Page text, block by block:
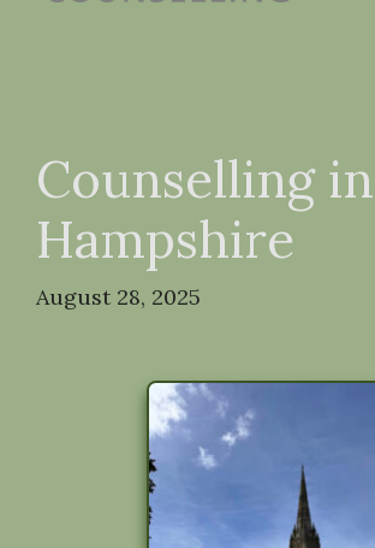
Counselling in
Hampshire
August 28, 2025